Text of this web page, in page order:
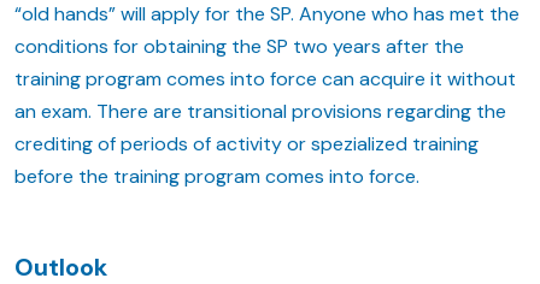
“old hands” will apply for the SP. Anyone who has met the
conditions for obtaining the SP two years after the
training program comes into force can acquire it without
an exam. There are transitional provisions regarding the
crediting of periods of activity or spezialized training
before the training program comes into force.
Outlook